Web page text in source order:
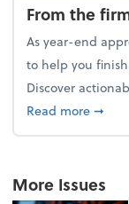
From the
As year-end
to help you
Discover
Read more➞
More Issues